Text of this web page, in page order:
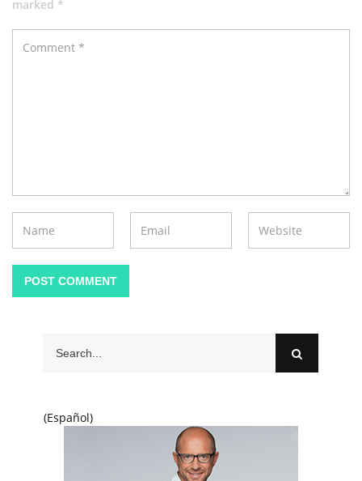
marked *
POST COMMENT
(Español)